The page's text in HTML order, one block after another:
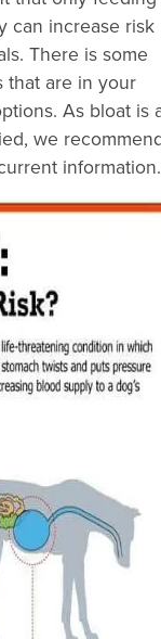
can increase risk
There is some
that are in your
As bloat is
we
information.